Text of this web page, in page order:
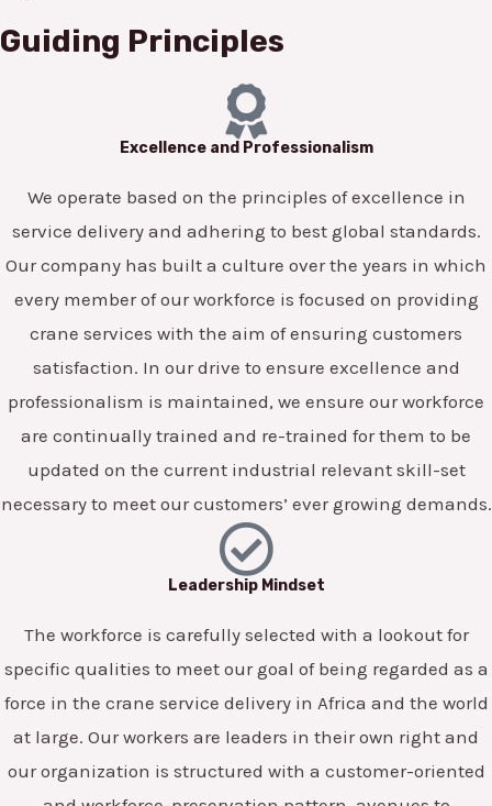
Guiding Principles
Excellence and Professionalism
We operate based on the principles of excellence in
service delivery and adhering to best global standards.
Our company has built a culture over the years in which
every member of our workforce is focused on providing
crane services with the aim of ensuring customers
satisfaction. In our drive to ensure excellence and
professionalism is maintained, we ensure our workforce
are continually trained and re-trained for them to be
updated on the current industrial relevant skill-set
necessary to meet our customers’ ever growing demands.
Leadership Mindset
The workforce is carefully selected with a lookout for
specific qualities to meet our goal of being regarded as a
force in the crane service delivery in Africa and the world
at large. Our workers are leaders in their own right and
our organization is structured with a customer-oriented